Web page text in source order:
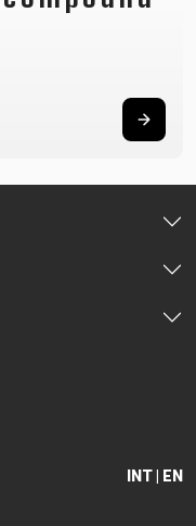
INT | EN